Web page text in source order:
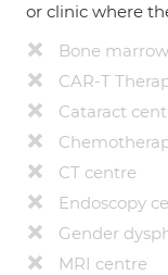
or clinic where
Bone
CAR-T
Cataract
CT centre
Endoscopy
Gender
MRI centre